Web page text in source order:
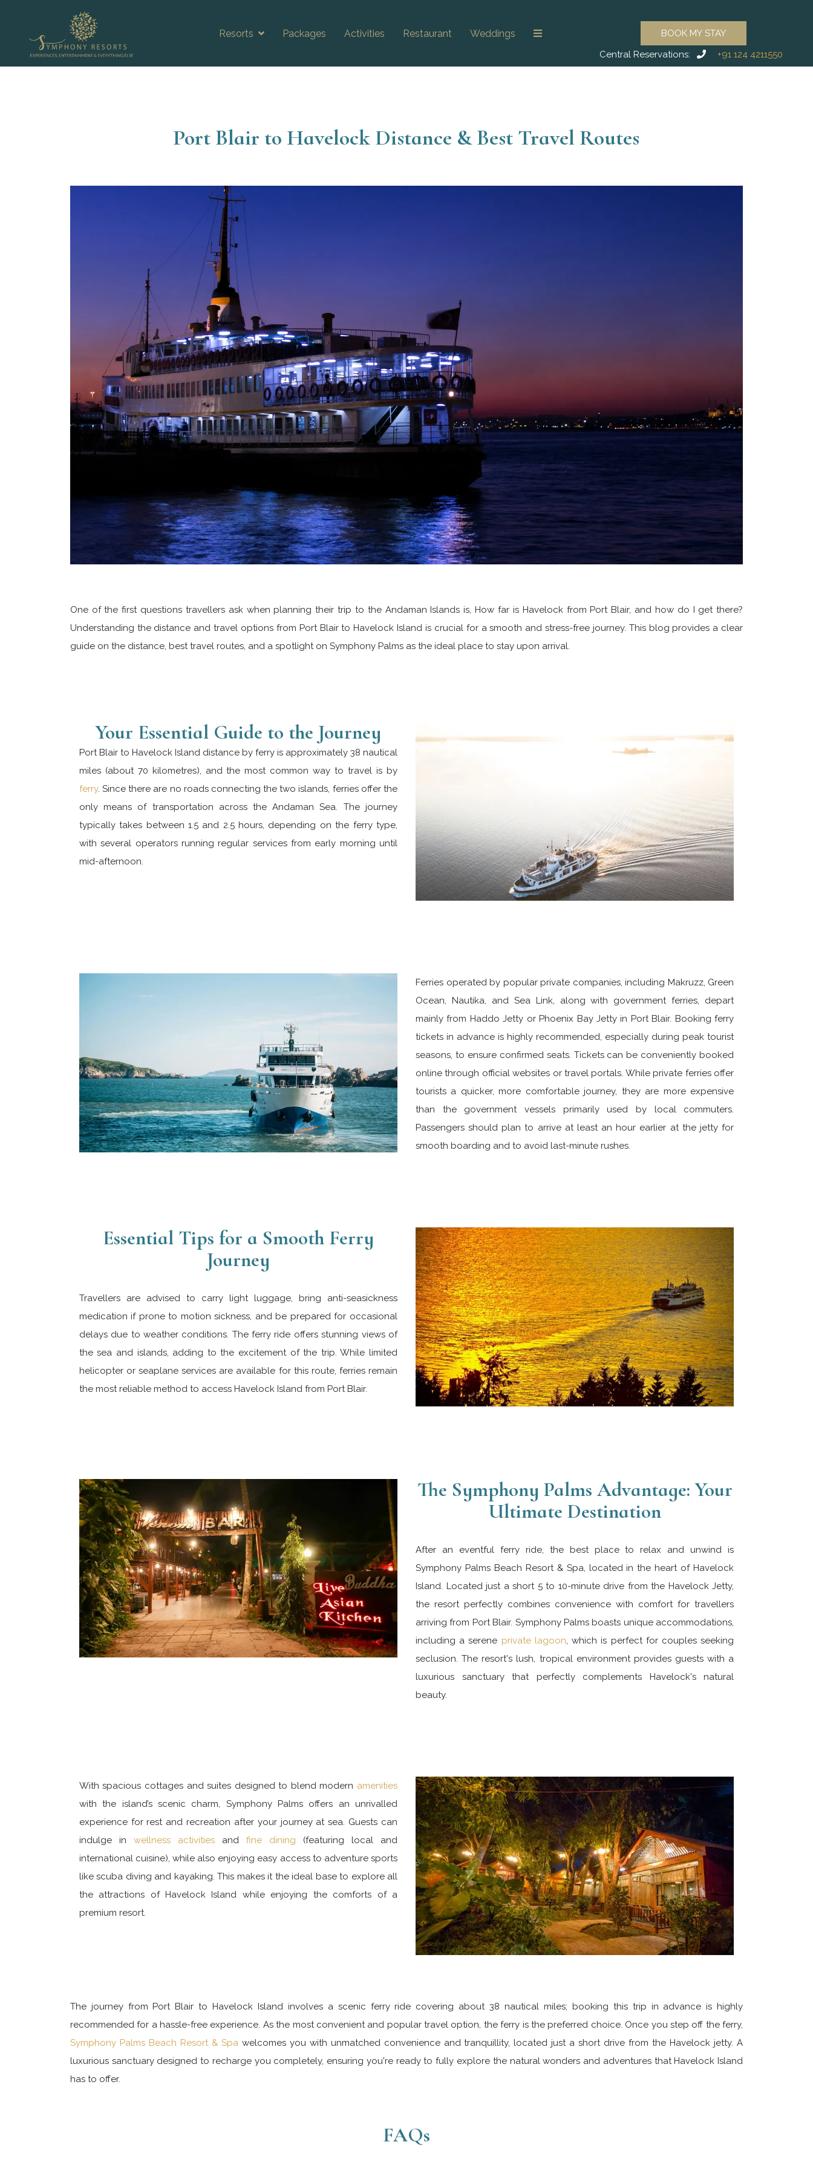
BOOK MY STAY
Central Reservations:
+91 124 4211550
Resorts Packages Activities Restaurant Weddings
Port Blair to Havelock Distance & Best Travel Routes
One of the first questions travellers ask when planning their trip to the Andaman Islands is, How far is Havelock from Port Blair, and how do I get there?
Understanding the distance and travel options from Port Blair to Havelock Island is crucial for a smooth and stress-free journey. This blog provides a clear
guide on the distance, best travel routes, and a spotlight on Symphony Palms as the ideal place to stay upon arrival.
Your Essential Guide to the Journey
Port Blair to Havelock Island distance by ferry is approximately 38 nautical
miles (about 70 kilometres), and the most common way to travel is by
ferry. Since there are no roads connecting the two islands, ferries offer the
only means of transportation across the Andaman Sea. The journey
typically takes between 1.5 and 2.5 hours, depending on the ferry type,
with several operators running regular services from early morning until
mid-afternoon.
Ferries operated by popular private companies, including Makruzz, Green
Ocean, Nautika, and Sea Link, along with government ferries, depart
mainly from Haddo Jetty or Phoenix Bay Jetty in Port Blair. Booking ferry
tickets in advance is highly recommended, especially during peak tourist
seasons, to ensure confirmed seats. Tickets can be conveniently booked
online through official websites or travel portals. While private ferries offer
tourists a quicker, more comfortable journey, they are more expensive
than the government vessels primarily used by local commuters.
Passengers should plan to arrive at least an hour earlier at the jetty for
smooth boarding and to avoid last-minute rushes.
Essential Tips for a Smooth Ferry
Journey
Travellers are advised to carry light luggage, bring anti-seasickness
medication if prone to motion sickness, and be prepared for occasional
delays due to weather conditions. The ferry ride offers stunning views of
the sea and islands, adding to the excitement of the trip. While limited
helicopter or seaplane services are available for this route, ferries remain
the most reliable method to access Havelock Island from Port Blair.
The Symphony Palms Advantage: Your
Ultimate Destination
After an eventful ferry ride, the best place to relax and unwind is
Symphony Palms Beach Resort & Spa, located in the heart of Havelock
Island. Located just a short 5 to 10-minute drive from the Havelock Jetty,
the resort perfectly combines convenience with comfort for travellers
arriving from Port Blair. Symphony Palms boasts unique accommodations,
including a serene private lagoon , which is perfect for couples seeking
seclusion. The resort's lush, tropical environment provides guests with a
luxurious sanctuary that perfectly complements Havelock's natural
beauty.
With spacious cottages and suites designed to blend modern amenities
with the island’s scenic charm, Symphony Palms offers an unrivalled
experience for rest and recreation after your journey at sea. Guests can
indulge in wellness activitiesand fine dining (featuring local and
international cuisine), while also enjoying easy access to adventure sports
like scuba diving and kayaking. This makes it the ideal base to explore all
the attractions of Havelock Island while enjoying the comforts of a
premium resort.
The journey from Port Blair to Havelock Island involves a scenic ferry ride covering about 38 nautical miles; booking this trip in advance is highly
recommended for a hassle-free experience. As the most convenient and popular travel option, the ferry is the preferred choice. Once you step off the ferry,
Symphony Palms Beach Resort & Spawelcomes you with unmatched convenience and tranquillity, located just a short drive from the Havelock jetty. A
luxurious sanctuary designed to recharge you completely, ensuring you're ready to fully explore the natural wonders and adventures that Havelock Island
has to offer.
FAQs